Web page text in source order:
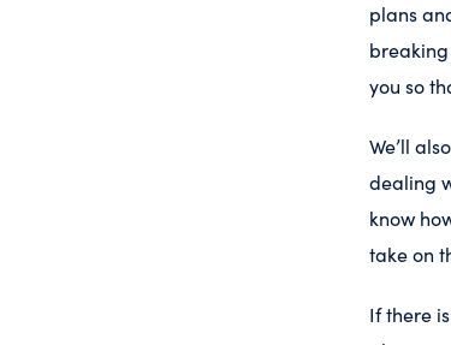
plans
you so
We’ll
dealing
know
take on
If there